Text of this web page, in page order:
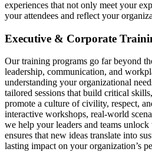
experiences that not only meet your
your attendees and reflect your
Executive & Corporate
Our training programs go far beyond
leadership, communication, and
understanding your organizational
tailored sessions that build critical
promote a culture of civility, respect,
interactive workshops, real-world
we help your leaders and teams
ensures that new ideas translate into
lasting impact on your organization’s